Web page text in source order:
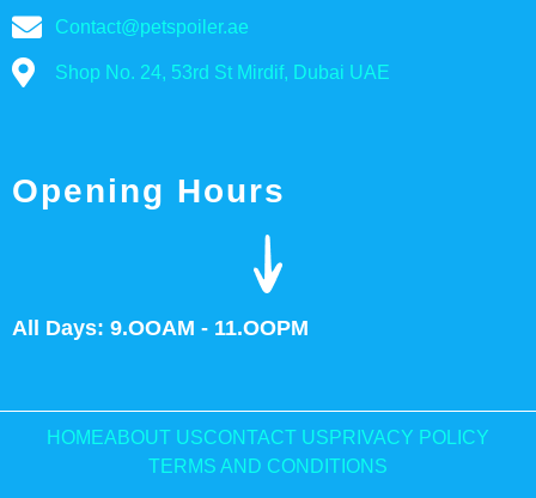
Contact@petspoiler.ae
Shop No. 24, 53rd St Mirdif, Dubai UAE
Opening Hours
All Days: 9.OOAM - 11.OOPM
HOMEABOUT USCONTACT US PRIVACY POLICY
TERMS AND CONDITIONS